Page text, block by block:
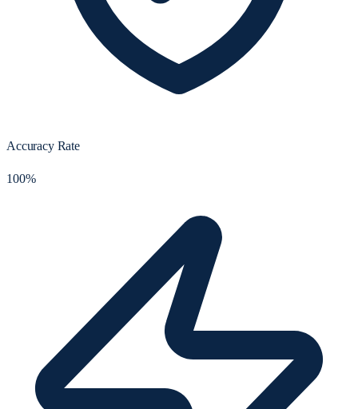
Accuracy Rate
100%